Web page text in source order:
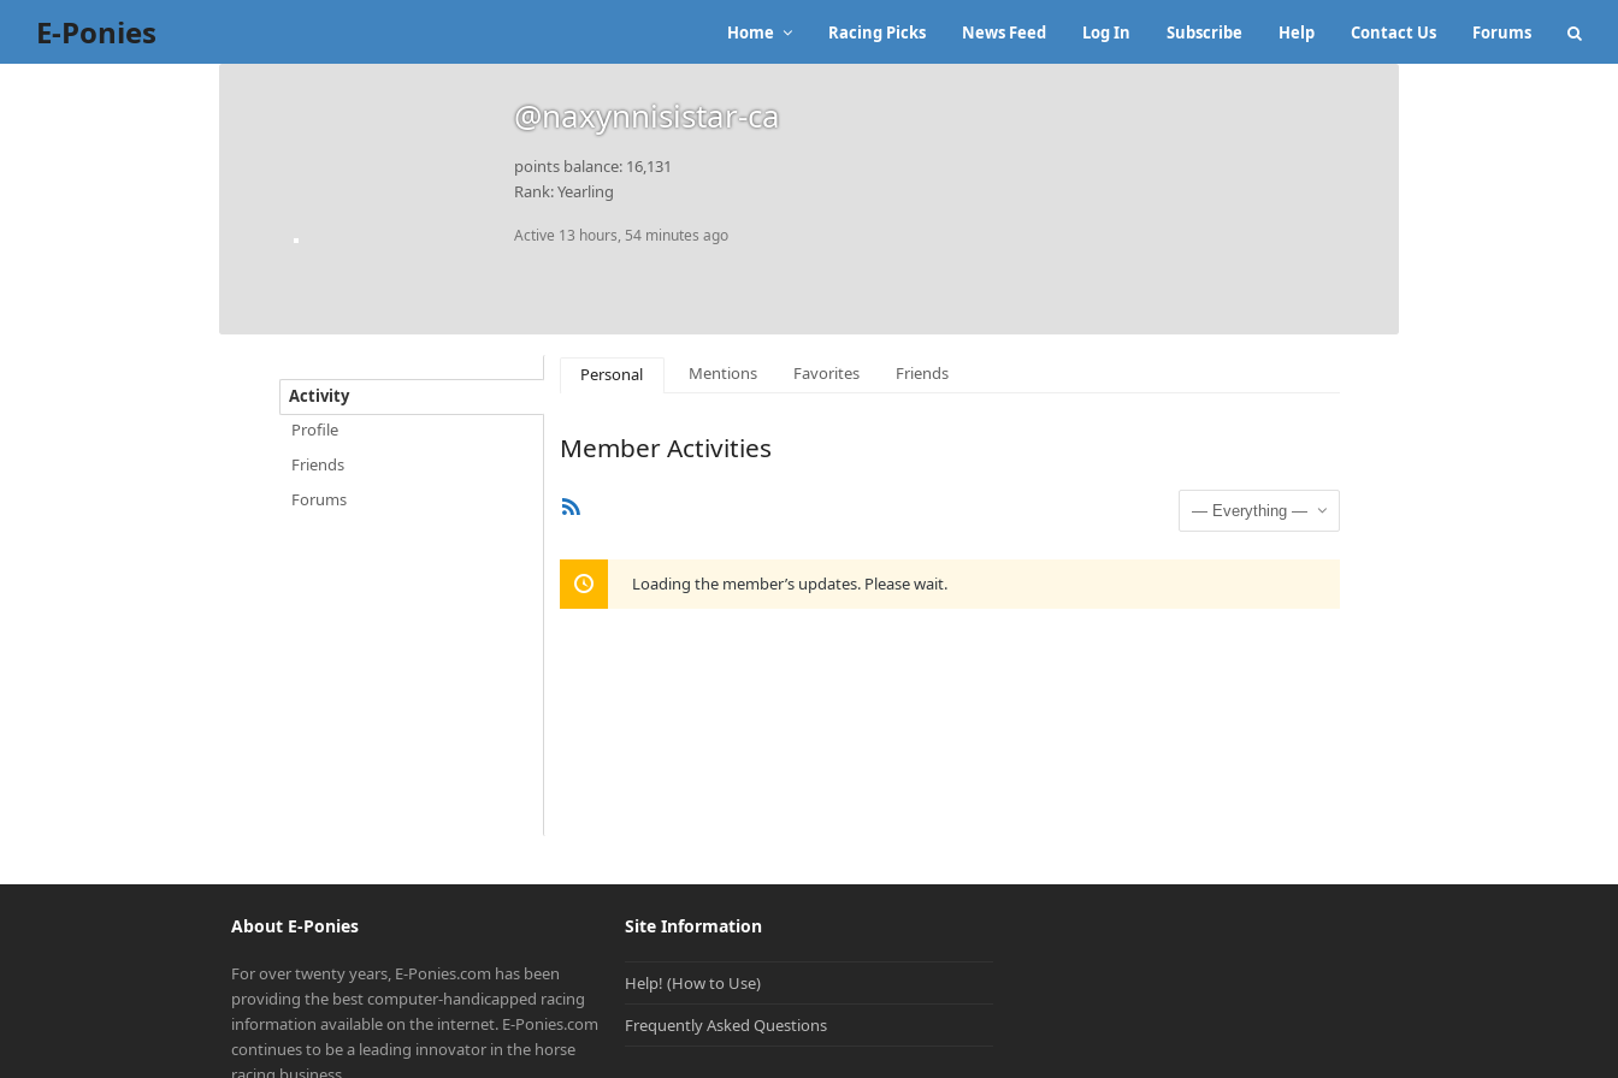
E-Ponies Home Racing Picks News Feed Log In Subscribe Help Contact Us Forums
@naxynnisistar-ca
points balance: 16,131
Rank: Yearling
Active 13 hours, 54 minutes ago
Activity
Profile
Friends
Forums
Personal Mentions Favorites Friends
Member Activities
Show:
Loading the member’s updates. Please wait.
About E-Ponies
For over twenty years, E-Ponies.com has been
providing the best computer-handicapped racing
information available on the internet. E-Ponies.com
continues to be a leading innovator in the horse
Site Information
Help! (How to Use)
Frequently Asked Questions